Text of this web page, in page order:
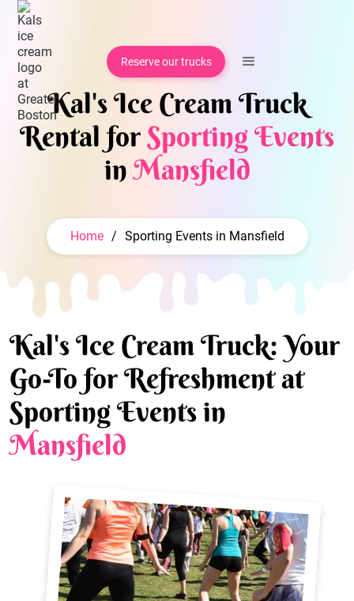
Reserve our trucks
Kal's Ice Cream Truck
Rental forSporting Events
inMansfield
Home / Sporting Events in Mansfield
Kal's Ice Cream Truck: Your
Go-To for Refreshment at
Sporting Events in
Mansfield